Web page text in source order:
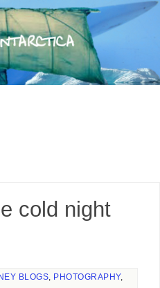
cold night
BLOGS, PHOTOGRAPHY,